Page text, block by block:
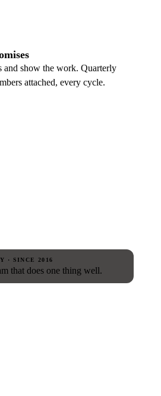
and show the work. Quarterly
attached, every cycle.
· SINCE 2016
that does one thing well.